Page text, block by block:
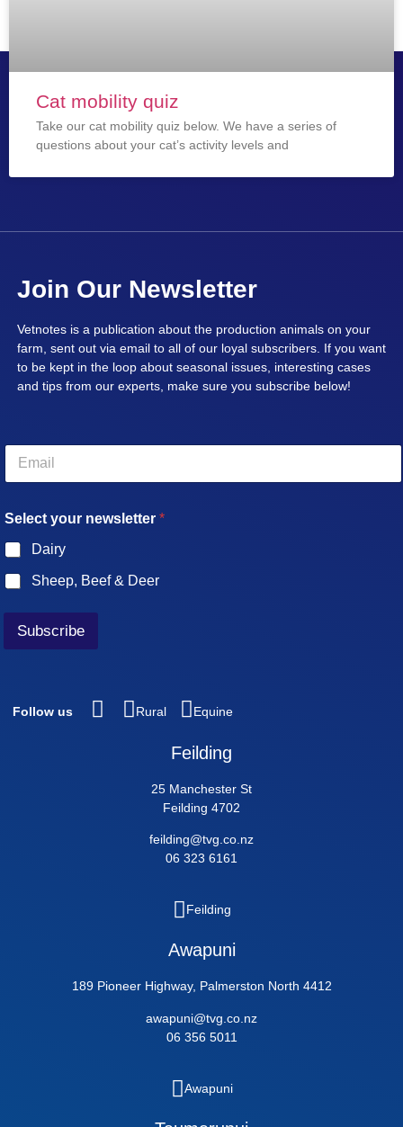
Cat mobility quiz
Take our cat mobility quiz below. We have a series of
questions about your cat’s activity levels and
Join Our Newsletter
Vetnotes is a publication about the production animals on your
farm, sent out via email to all of our loyal subscribers. If you want
to be kept in the loop about seasonal issues, interesting cases
and tips from our experts, make sure you subscribe below!
E
a
lSelect your newsletter *
Dairy
Sheep, Beef & Deer
Subscribe
Follow us Rural Equine
Feilding
25 Manchester St
Feilding 4702
feilding@tvg.co.nz
06 323 6161
Feilding
Awapuni
189 Pioneer Highway, Palmerston North 4412
awapuni@tvg.co.nz
06 356 5011
Awapuni